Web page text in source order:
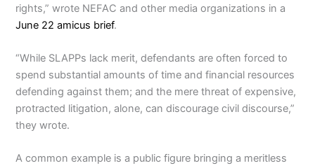
rights,” wrote NEFAC and other media organizations in a
June 22 amicus brief.
“While SLAPPs lack merit, defendants are often forced to
spend substantial amounts of time and financial resources
defending against them; and the mere threat of expensive,
protracted litigation, alone, can discourage civil discourse,”
they wrote.
A common example is a public figure bringing a meritless